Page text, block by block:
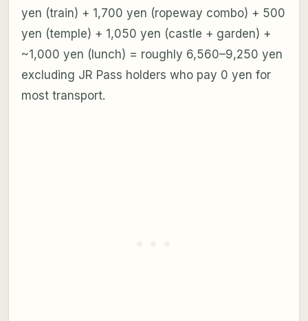
yen (train) + 1,700 yen (ropeway combo) + 500
yen (temple) + 1,050 yen (castle + garden) +
~1,000 yen (lunch) = roughly 6,560–9,250 yen
excluding JR Pass holders who pay 0 yen for
most transport.